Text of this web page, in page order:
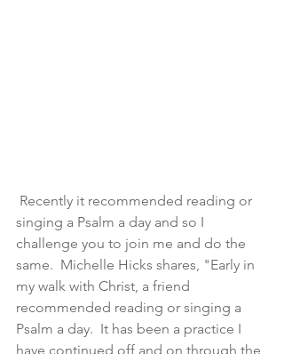
singing a Psalm a day and so I
challenge you to join me and do the
same.  Michelle Hicks shares, "Early in
my walk with Christ, a friend
recommended reading or singing a
Psalm a day.  It has been a practice I
have continued off and on through the